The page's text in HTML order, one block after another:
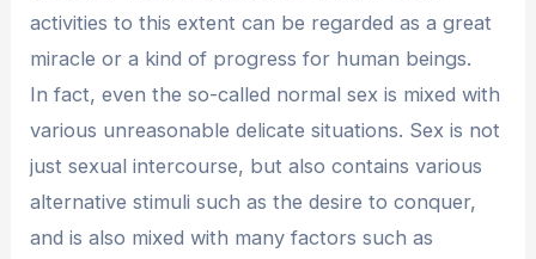
activities to this extent can be regarded as a great
miracle or a kind of progress for human beings.
In fact, even the so-called normal sex is mixed with
various unreasonable delicate situations. Sex is not
just sexual intercourse, but also contains various
alternative stimuli such as the desire to conquer,
and is also mixed with many factors such as